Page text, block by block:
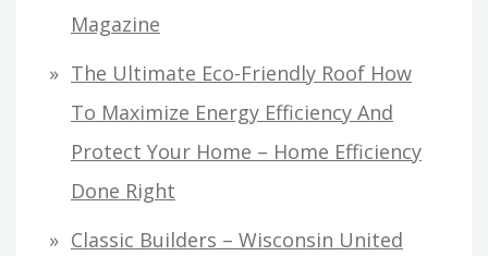
Magazine
The Ultimate Eco-Friendly Roof How
To Maximize Energy Efficiency And
Protect Your Home – Home Efficiency
Done Right
Classic Builders – Wisconsin United